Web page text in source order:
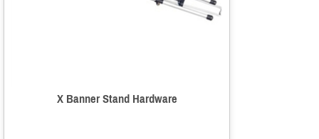
X Banner Stand Hardware